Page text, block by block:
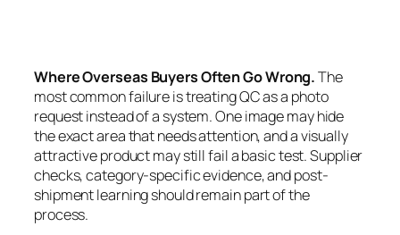
Where Overseas Buyers Often Go Wrong.The
most common failure is treating QC as a photo
request instead of a system. One image may hide
the exact area that needs attention, and a visually
attractive product may still fail a basic test. Supplier
checks, category-specific evidence, and post-
shipment learning should remain part of the
process.